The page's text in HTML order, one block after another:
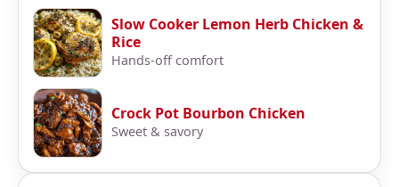
Slow Cooker Lemon Herb Chicken &
Rice
Hands-off comfort
Crock Pot Bourbon Chicken
Sweet & savory